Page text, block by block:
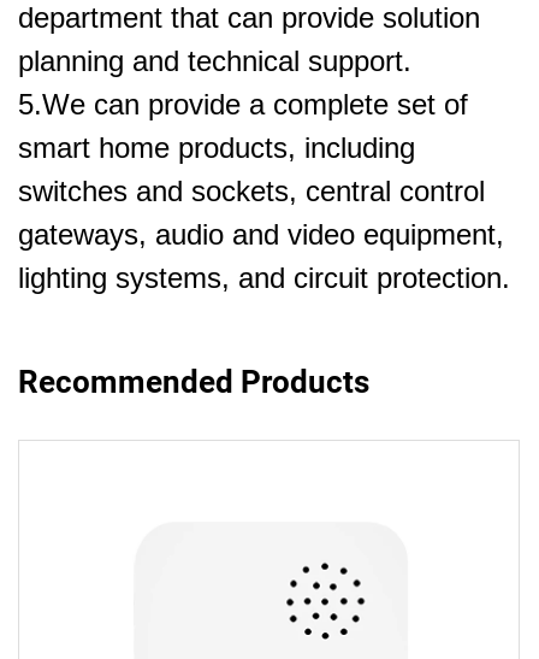
department that can provide solution
planning and technical support.
5.We can provide a complete set of
smart home products, including
switches and sockets, central control
gateways, audio and video equipment,
lighting systems, and circuit protection.
Recommended Products